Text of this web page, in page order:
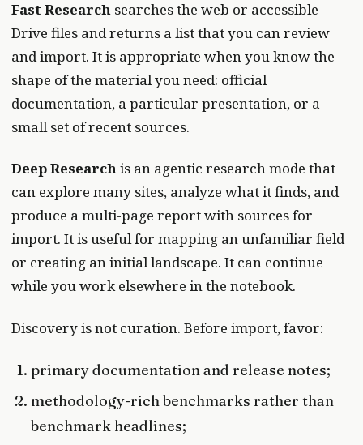
Fast Research searches the web or accessible
Drive files and returns a list that you can review
and import. It is appropriate when you know the
shape of the material you need: official
documentation, a particular presentation, or a
small set of recent sources.
Deep Researchis an agentic research mode that
can explore many sites, analyze what it finds, and
produce a multi-page report with sources for
import. It is useful for mapping an unfamiliar field
or creating an initial landscape. It can continue
while you work elsewhere in the notebook.
Discovery is not curation. Before import, favor:
primary documentation and release notes;
methodology-rich benchmarks rather than
benchmark headlines;